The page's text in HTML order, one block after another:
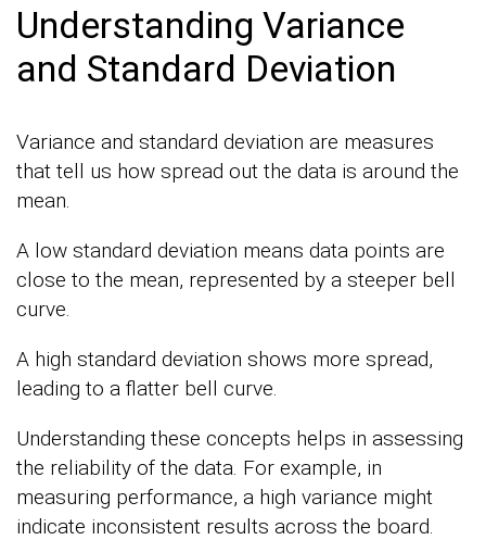
Understanding Variance
and Standard Deviation
Variance and standard deviation are measures
that tell us how spread out the data is around the
mean.
A low standard deviation means data points are
close to the mean, represented by a steeper bell
curve.
A high standard deviation shows more spread,
leading to a flatter bell curve.
Understanding these concepts helps in assessing
the reliability of the data. For example, in
measuring performance, a high variance might
indicate inconsistent results across the board.